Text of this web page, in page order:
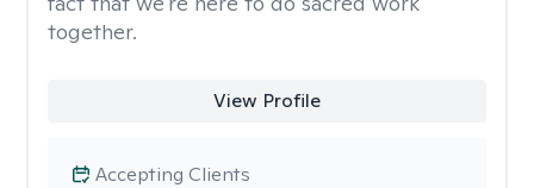
together.
View Profile
Accepting Clients